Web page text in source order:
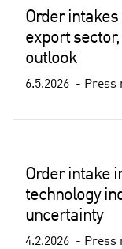
Order
export
outlook
6.5.2026 Press
Order intake
technology
uncertainty
4.2.2026 Press